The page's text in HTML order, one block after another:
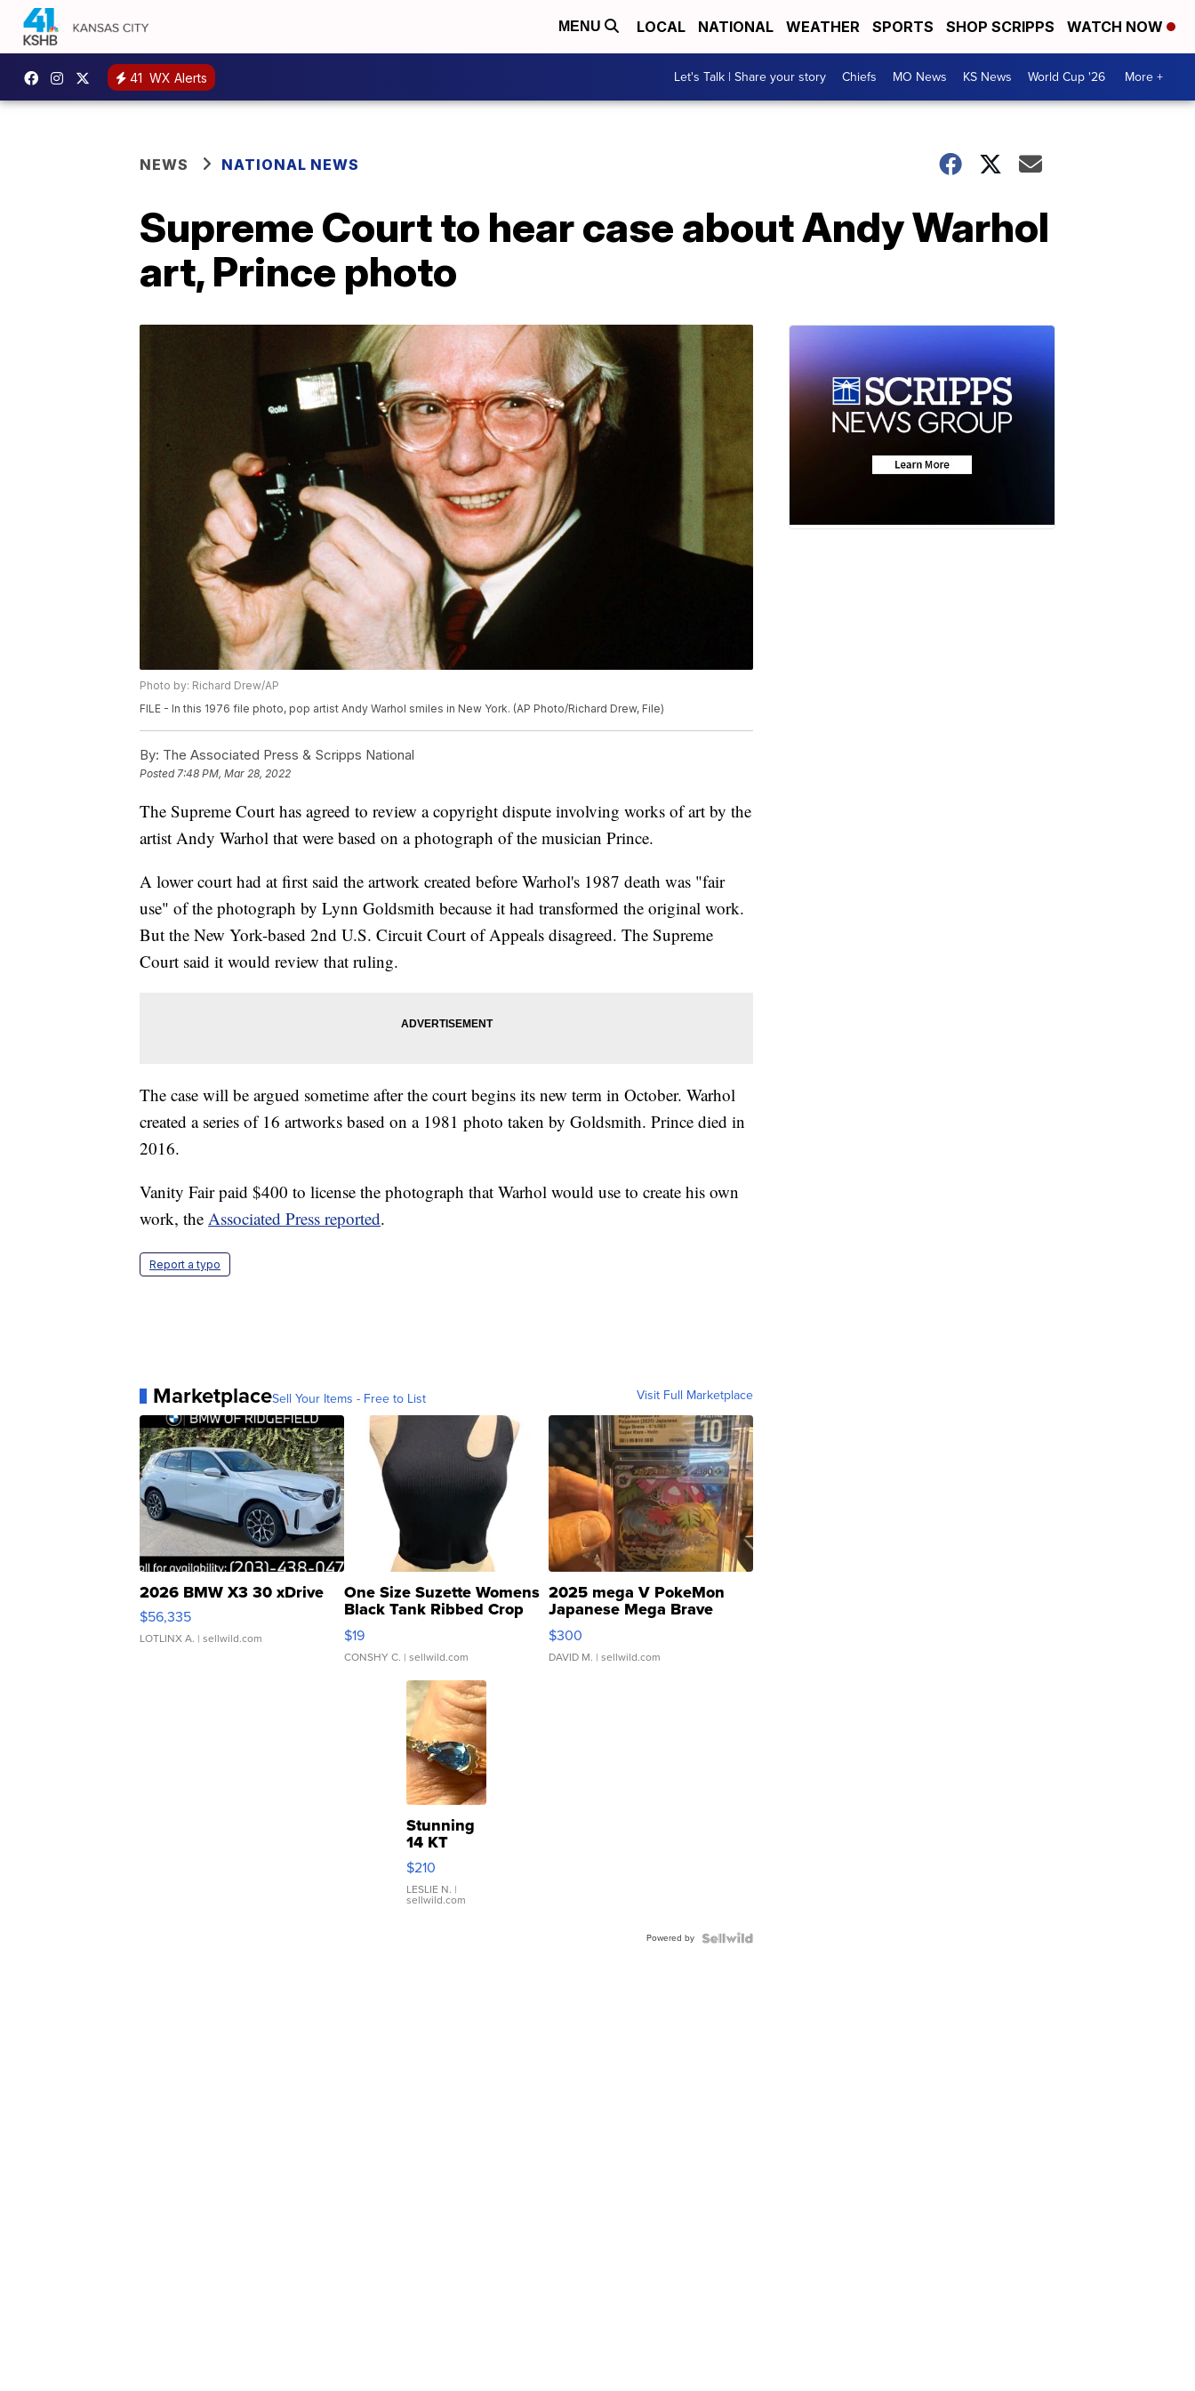
MENU LOCAL NATIONAL WEATHER SPORTS SHOP SCRIPPS WATCH NOW
41 WX Alerts Let's Talk | Share your story Chiefs MO News KS News World Cup '26 More +
NEWS NATIONAL NEWS
Supreme Court to hear case about Andy Warhol
art, Prince photo
Photo by: Richard Drew/AP
FILE - In this 1976 file photo, pop artist Andy Warhol smiles in New York. (AP Photo/Richard Drew, File)
By: The Associated Press & Scripps National
Posted7:48 PM, Mar 28, 2022
The Supreme Court has agreed to review a copyright dispute involving works of art by the
artist Andy Warhol that were based on a photograph of the musician Prince.
A lower court had at first said the artwork created before Warhol's 1987 death was "fair
use" of the photograph by Lynn Goldsmith because it had transformed the original work.
But the New York-based 2nd U.S. Circuit Court of Appeals disagreed. The Supreme
Court said it would review that ruling.
The case will be argued sometime after the court begins its new term in October. Warhol
created a series of 16 artworks based on a 1981 photo taken by Goldsmith. Prince died in
2016.
Vanity Fair paid $400 to license the photograph that Warhol would use to create his own
work, the Associated Press reported.
Report a typo
MarketplaceSell Your Items - Free to List Visit Full Marketplace
2026 BMW X3 30 xDrive
$56,335
LOTLINX A. | sellwild.com
One Size Suzette Womens
Black Tank Ribbed Crop
Asymmetrical ...
$19
CONSHY C. | sellwild.com
2025 mega V PokeMon
Japanese Mega Brave
076/063 Super Rare H...
$300
DAVID M. | sellwild.com
Stunning
14 KT
Yellow
Gold Ring
with Pear
Shaped
$210
LESLIE N. |
sellwild.com
Powered by